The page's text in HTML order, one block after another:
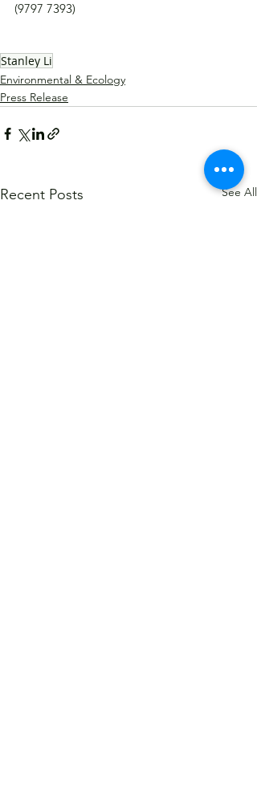
(9797 7393)
Stanley Li
Environmental & Ecology
Press Release
Recent Posts See All